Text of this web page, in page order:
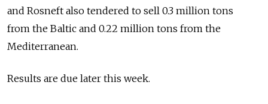
and Rosneft also tendered to sell 0.3 million tons
from the Baltic and 0.22 million tons from the
Mediterranean.
Results are due later this week.